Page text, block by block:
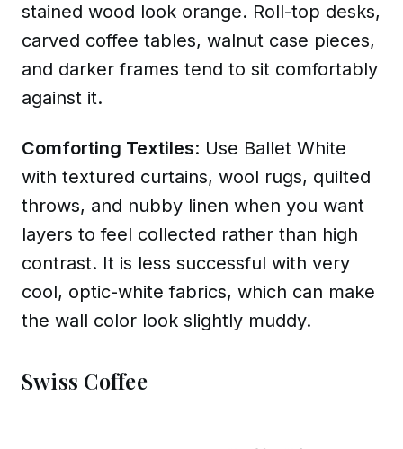
stained wood look orange. Roll-top desks,
carved coffee tables, walnut case pieces,
and darker frames tend to sit comfortably
against it.
Comforting Textiles: Use Ballet White
with textured curtains, wool rugs, quilted
throws, and nubby linen when you want
layers to feel collected rather than high
contrast. It is less successful with very
cool, optic-white fabrics, which can make
the wall color look slightly muddy.
Swiss Coffee